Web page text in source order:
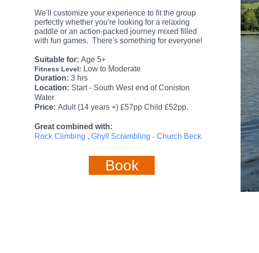
We'll customize your experience to fit the group
perfectly whether you're looking for a relaxing
paddle or an action-packed journey mixed filled
with fun games. There's something for everyone!
Suitable for: Age 5+
Fitness Level: Low to Moderate
Duration:3 hrs
Location: Start - South West end of Coniston
Water
Price: Adult (14 years +) £57pp Child £52pp.
Great combined with:
Rock Climbing ,Ghyll Scrambling - Church Beck
Book